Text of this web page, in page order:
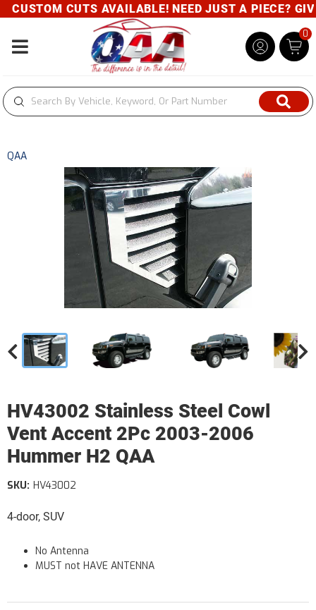
CUSTOM CUTS AVAILABLE! NEED JUST A PIECE?
Toggle navigation
0
QAA
HV43002 Stainless Steel Cowl
Vent Accent 2Pc 2003-2006
Hummer H2 QAA
4-door, SUV
SKU: HV43002
No Antenna
MUST not HAVE ANTENNA